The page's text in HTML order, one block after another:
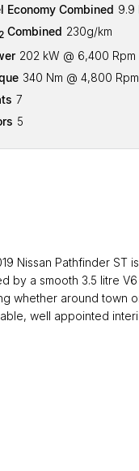
Economy Combined 9.9
Combined 230g/km
202 kW @ 6,400 Rpm
340 Nm @ 4,800 Rpm
7
5
Nissan Pathfinder ST
by a smooth 3.5 litre
whether around town
well appointed
with a 3 year
knowing your